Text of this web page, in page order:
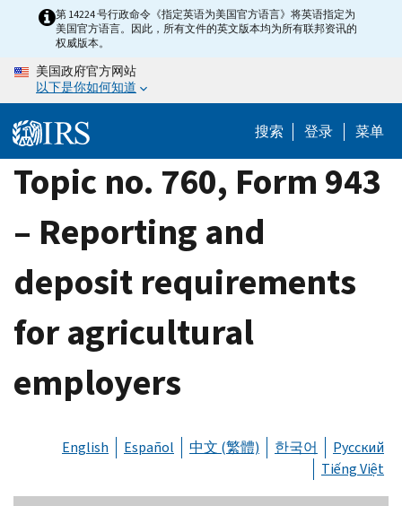
content
第 14224 号行政命令《指定英语为美国官方语言》将英语指定为
美国官方语言。因此，所有文件的英文版本均为所有联邦资讯的
权威版本。
美国政府官方网站
以下是你如何知道
搜索 登录 菜单
Topic no. 760, Form 943
– Reporting and
deposit requirements
for agricultural
employers
English Español 中文 (繁體) 한국어
Русский
Tiếng Việt